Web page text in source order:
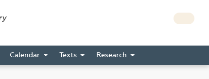
Calendar Texts Research